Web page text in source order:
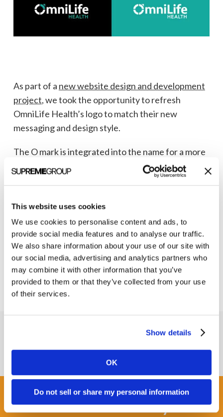
This website uses cookies
We use cookies to personalise content and ads, to
provide social media features and to analyse our traffic.
We also share information about your use of our site with
our social media, advertising and analytics partners who
may combine it with other information that you’ve
provided to them or that they’ve collected from your use
of their services.
Show details
OK
Do not sell or share my personal information
As part of a new website design and development
project, we took the opportunity to refresh
OmniLife Health’s logo to match their new
messaging and design style.
The O mark is integrated into the name for a more
cohesive design, with the dividing lines creating a
life preserver shape to represent OmniLife
The addition of the triangle in the upper-right
quadrant creates a compass point, symbolizing
forward movement in the organ transplant
journey.
Get some Clarity.